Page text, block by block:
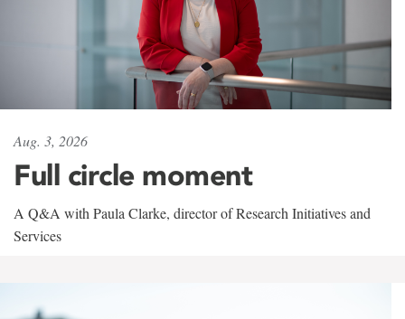
Aug. 3, 2026
Full circle moment
A Q&A with Paula Clarke, director of Research Initiatives and
Services